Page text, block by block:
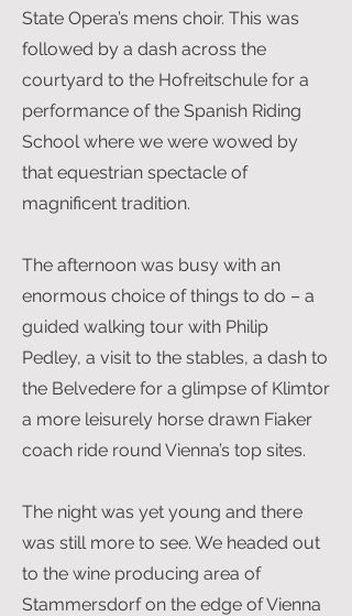
State Opera’s mens choir. This was
followed by a dash across the
courtyard to the Hofreitschule for a
performance of the Spanish Riding
School where we were wowed by
that equestrian spectacle of
magnificent tradition.
The afternoon was busy with an
enormous choice of things to do – a
guided walking tour with Philip
Pedley, a visit to the stables, a dash to
the Belvedere for a glimpse of Klimtor
a more leisurely horse drawn Fiaker
coach ride round Vienna’s top sites.
The night was yet young and there
was still more to see. We headed out
to the wine producing area of
Stammersdorf on the edge of Vienna